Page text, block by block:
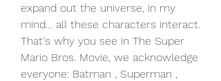
expand out the universe, in my
mind… all these characters interact.
That's why you see in The Super
Mario Bros. Movie, we acknowledge
everyone: Batman , Superman ,